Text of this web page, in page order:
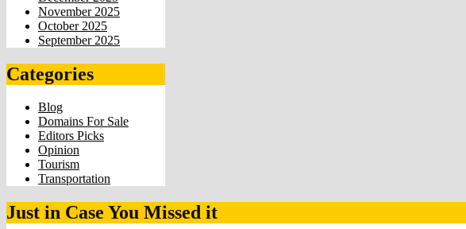
November 2025
October 2025
September 2025
Categories
Blog
Domains For Sale
Editors Picks
Opinion
Tourism
Transportation
Just in Case You Missed it